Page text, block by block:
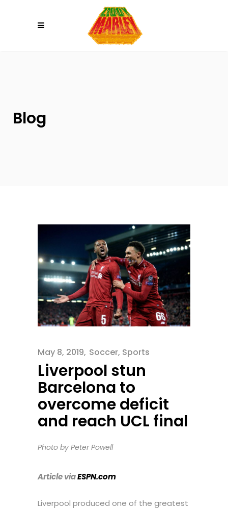
Blog
May 8, 2019 Soccer, Sports
Liverpool stun
Barcelona to
overcome deficit
and reach UCL final
Photo by Peter Powell
Article viaESPN.com
Liverpool produced one of the greatest